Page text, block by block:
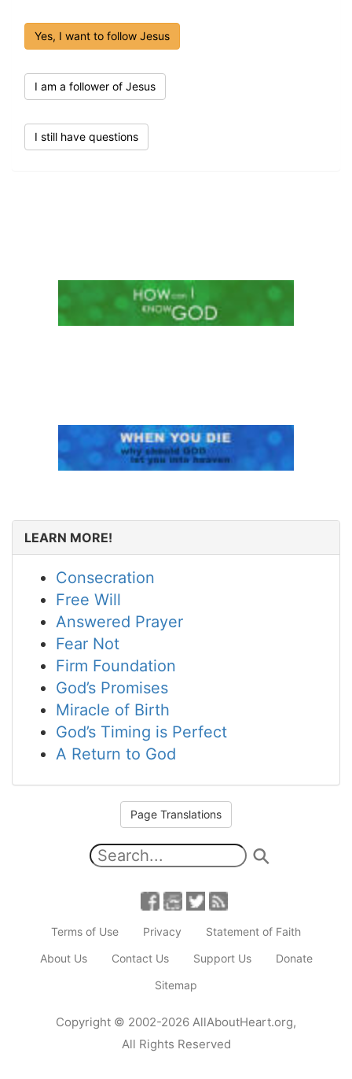
Yes, I want to follow Jesus
I am a follower of Jesus
I still have questions
LEARN MORE!
Consecration
Free Will
Answered Prayer
Fear Not
Firm Foundation
God’s Promises
Miracle of Birth
God’s Timing is Perfect
A Return to God
Page Translations
Terms of Use Privacy
Statement of Faith
About Us
Contact Us Support Us
Donate
Sitemap
Copyright © 2002-2026 AllAboutHeart.org,
All Rights Reserved